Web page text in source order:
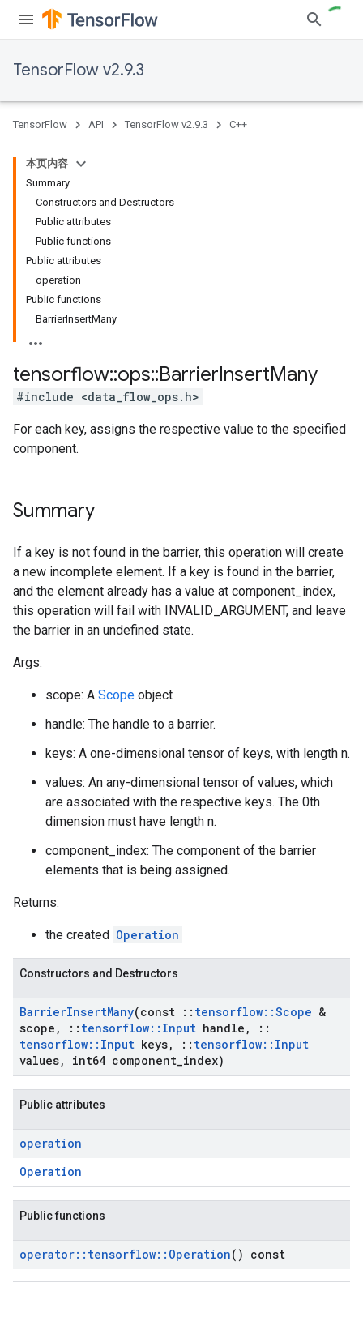
TensorFlow v2.9.3
TensorFlow API TensorFlow v2.9.3 C++
本页内容
Summary
Constructors and Destructors
Public attributes
Public functions
Public attributes
operation
Public functions
BarrierInsertMany
tensorflow::ops::BarrierInsertMany
#include <data_flow_ops.h>
For each key, assigns the respective value to the specified
component.
Summary
If a key is not found in the barrier, this operation will create
a new incomplete element. If a key is found in the barrier,
and the element already has a value at component_index,
this operation will fail with INVALID_ARGUMENT, and leave
the barrier in an undefined state.
Args:
scope: A Scope object
handle: The handle to a barrier.
keys: A one-dimensional tensor of keys, with length n.
values: An any-dimensional tensor of values, which
are associated with the respective keys. The 0th
dimension must have length n.
component_index: The component of the barrier
elements that is being assigned.
Returns:
the created Operation
Constructors and Destructors
BarrierInsertMany(const :: tensorflow::Scope &
scope , :: tensorflow:: Input handle ,
::
tensorflow:: Input keys, :: tensorflow:: Input
values, int64 component index)
Public attributes
operation
Operation
Public functions
operator:: tensorflow:: Operation() const